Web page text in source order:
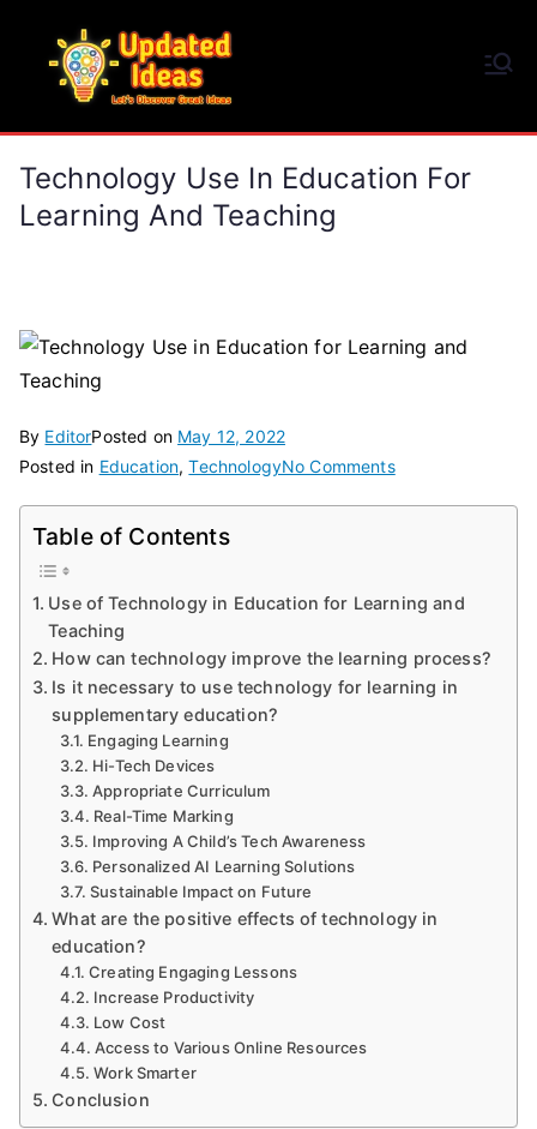
content
Technology Use In Education For
Learning And Teaching
By EditorPosted on May 12, 2022
Posted in Education,TechnologyNo Commentson
for
and
Table of Contents
Use of Technology in Education for Learning and
Teaching
How can technology improve the learning process?
Is it necessary to use technology for learning in
supplementary education?
Engaging Learning
Hi-Tech Devices
Appropriate Curriculum
Real-Time Marking
Improving A Child’s Tech Awareness
Personalized AI Learning Solutions
Sustainable Impact on Future
What are the positive effects of technology in
education?
Creating Engaging Lessons
Increase Productivity
Low Cost
Access to Various Online Resources
Work Smarter
Conclusion